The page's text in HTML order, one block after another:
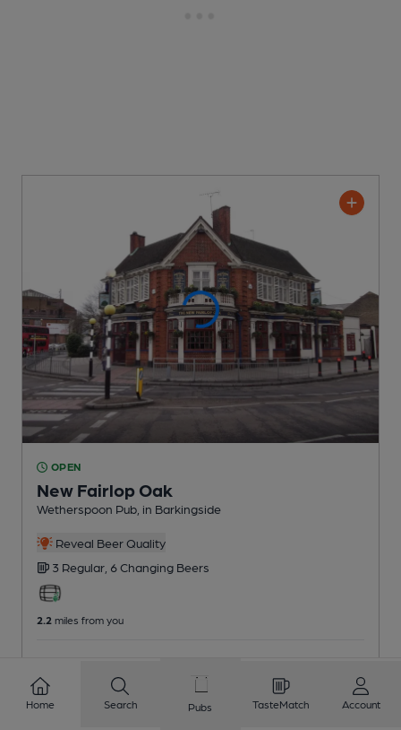
OPEN
New Fairlop Oak
Wetherspoon Pub , in Barkingside
Reveal Beer Quality
3 Regular, 6 Changing Beers
2.2 miles from you
Home Search Pubs TasteMatch Account